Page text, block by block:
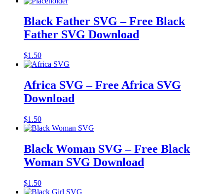
Black Father SVG – Free Black
Father SVG Download
$1.50
Africa SVG – Free Africa SVG
Download
$1.50
Black Woman SVG – Free Black
Woman SVG Download
$1.50